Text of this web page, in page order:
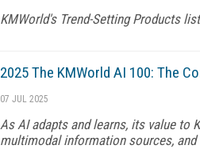
KMWorld's Trend-Setting Products
2025 The KMWorld AI 100: The
07 JUL 2025
As AI adapts and learns, its value to
multimodal information sources,